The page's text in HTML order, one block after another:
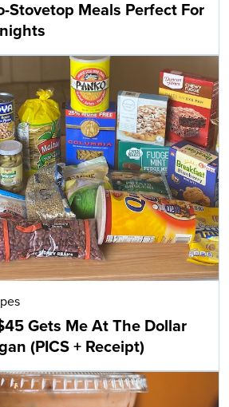
Stovetop Meals Perfect For
Gets Me At The Dollar
(PICS + Receipt)